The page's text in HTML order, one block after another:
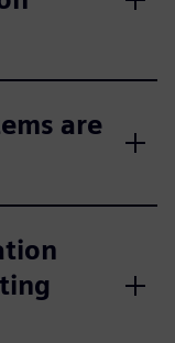
are